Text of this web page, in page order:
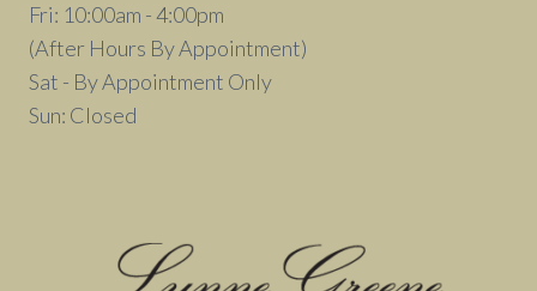
Fri: 10:00am - 4:00pm
(After Hours By Appointment)
Sat - By Appointment Only
Sun: Closed